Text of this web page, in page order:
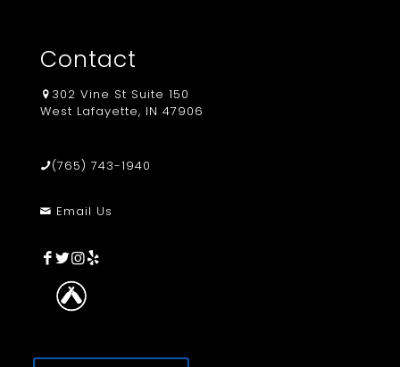
Contact
302 Vine St Suite 150
West Lafayette, IN 47906
(765) 743-1940
Email Us